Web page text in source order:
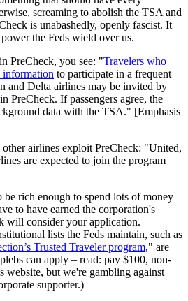
screaming to abolish the TSA and
is unabashedly, openly fascist. It
the Feds wield over us.
PreCheck, you see: "Travelers who
information to participate in a frequent
and Delta airlines may be invited by
PreCheck. If passengers agree, the
data with the TSA." [Emphasis
airlines exploit PreCheck: "United,
are expected to join the program
rich enough to spend lots of money
to have earned the corporation's
will consider your application.
lists the Feds maintain, such as
Trusted Traveler program," are
can apply – read: pay $100, non-
but we're gambling against
supporter.)